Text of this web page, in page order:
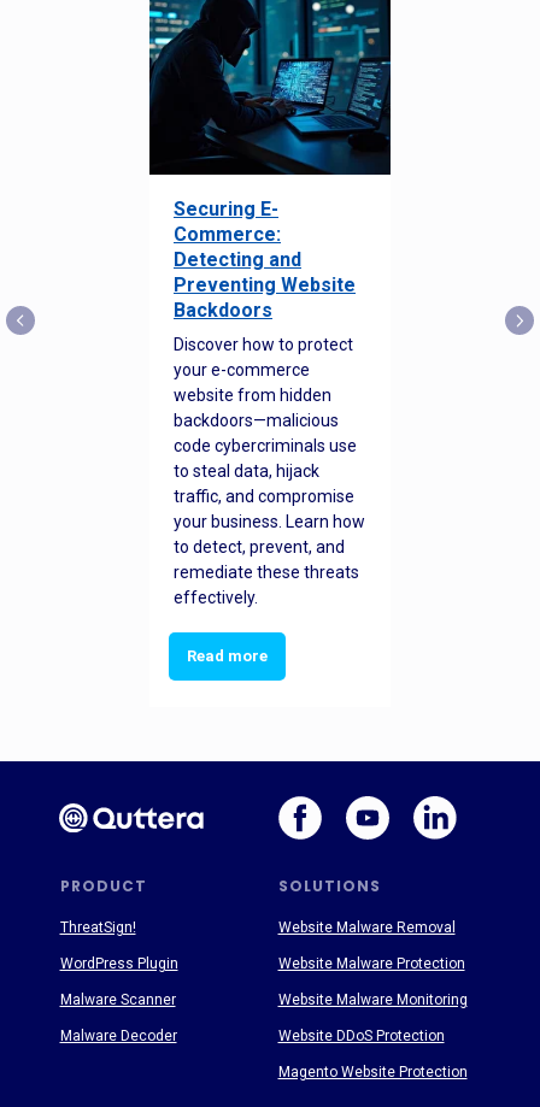
Securing E-
Commerce:
Detecting and
Preventing Website
Backdoors
Discover how to protect
your e-commerce
website from hidden
backdoors—malicious
code cybercriminals use
to steal data, hijack
traffic, and compromise
your business. Learn how
to detect, prevent, and
remediate these threats
effectively.
Read more
PRODUCT SOLUTIONS
ThreatSign!
WordPress Plugin
Malware Scanner
Malware Decoder
Website Malware Removal
Website Malware Protection
Website Malware Monitoring
Website DDoS Protection
Magento Website Protection